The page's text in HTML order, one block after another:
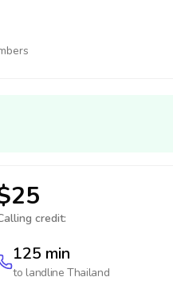
credit:
125 min
to landlineThailand